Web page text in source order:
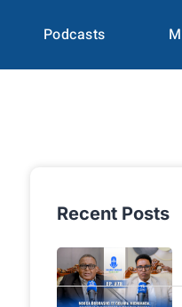
Podcasts
Recent Posts